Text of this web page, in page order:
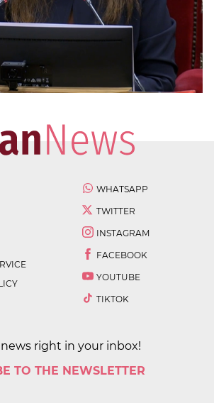
WHATSAPP
TWITTER
INSTAGRAM
FACEBOOK
YOUTUBE
TIKTOK
right in your inbox!
TO THE NEWSLETTER